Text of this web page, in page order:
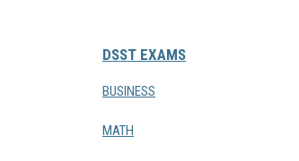
DSST EXAMS
BUSINESS
MATH